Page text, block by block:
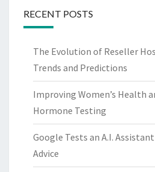
RECENT POSTS
The Evolution of Reseller
Trends and Predictions
Improving Women’s Health
Hormone Testing
Google Tests an A.I.
Advice